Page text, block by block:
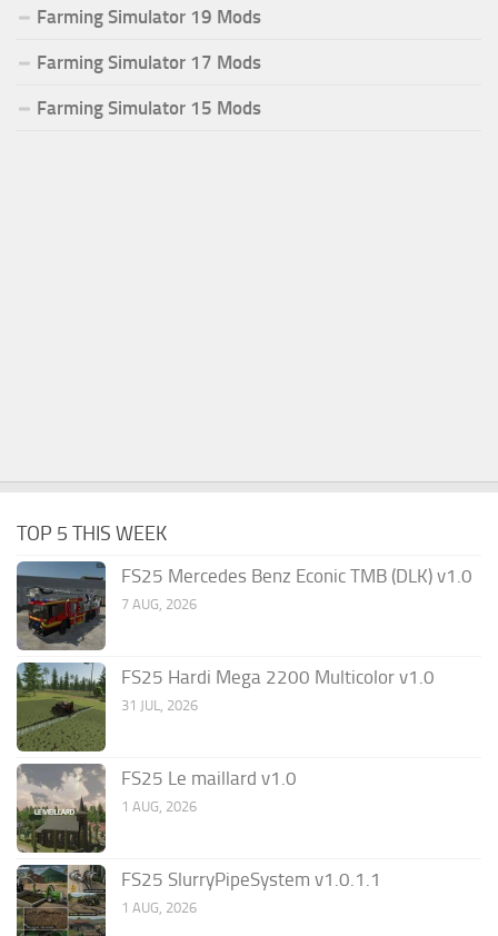
Farming Simulator 19 Mods
Farming Simulator 17 Mods
Farming Simulator 15 Mods
TOP 5 THIS WEEK
FS25 Mercedes Benz Econic TMB (DLK) v1.0
7 AUG, 2026
FS25 Hardi Mega 2200 Multicolor v1.0
31 JUL, 2026
FS25 Le maillard v1.0
1 AUG, 2026
FS25 SlurryPipeSystem v1.0.1.1
1 AUG, 2026